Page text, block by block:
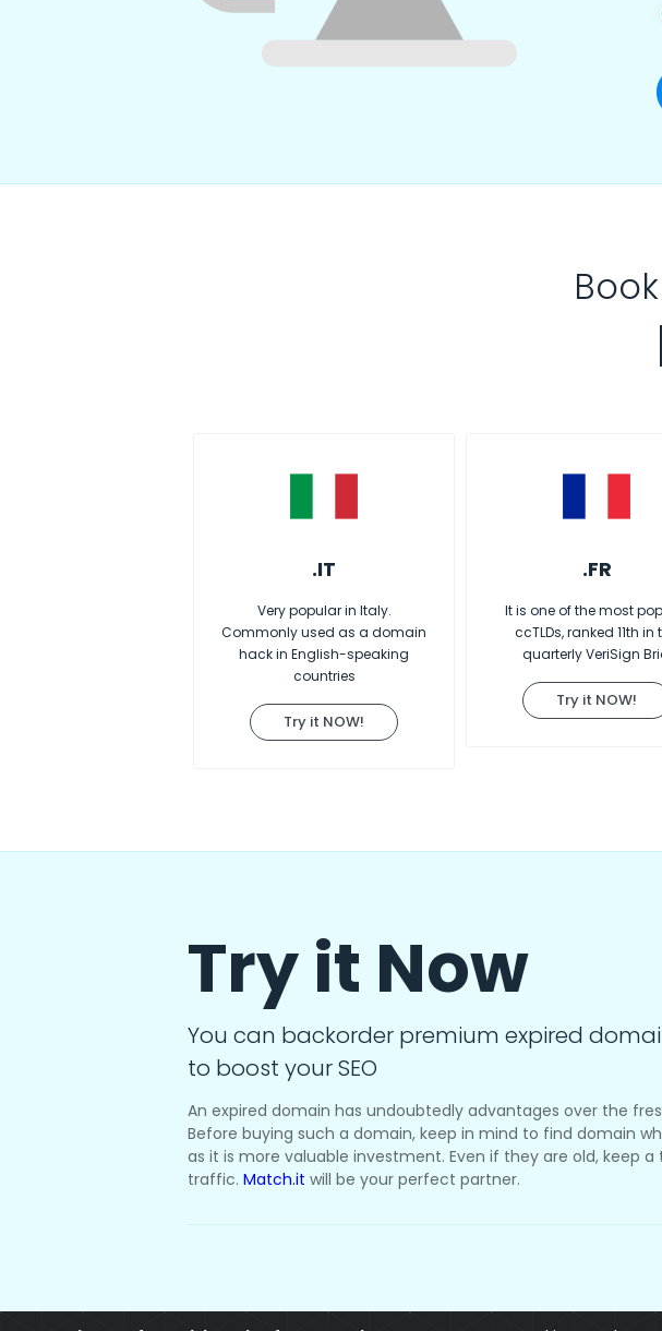
.IT
Very popular in Italy.
Commonly used as a domain
hack in English-speaking
countries
Try it NOW!
.FR
It is one of the most
ccTLDs, ranked 11th in
quarterly VeriSign
Try it NOW!
Try it Now
You can backorder premium expired
to boost your SEO
An expired domain has undoubtedly advantages over the
Before buying such a domain, keep in mind to find domain
as it is more valuable investment. Even if they are old, keep a
traffic. Match.it will be your perfect partner.